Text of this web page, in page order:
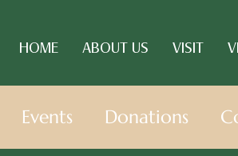
HOME ABOUT US VISIT
Events Donations